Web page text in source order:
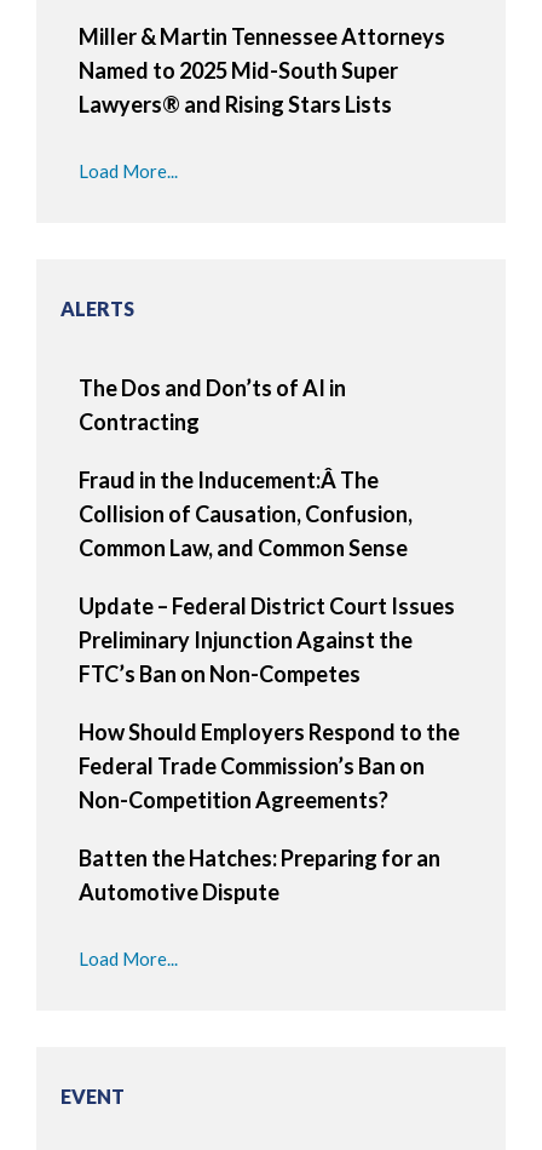
Miller & Martin Tennessee Attorneys
Named to 2025 Mid-South Super
Lawyers® and Rising Stars Lists
Load More...
ALERTS
The Dos and Don’ts of AI in
Contracting
Fraud in the Inducement:Â The
Collision of Causation, Confusion,
Common Law, and Common Sense
Update – Federal District Court Issues
Preliminary Injunction Against the
FTC’s Ban on Non-Competes
How Should Employers Respond to the
Federal Trade Commission’s Ban on
Non-Competition Agreements?
Batten the Hatches: Preparing for an
Automotive Dispute
Load More...
EVENT